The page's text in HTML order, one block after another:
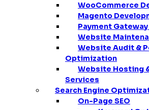
WooCommerce
Magento
Payment
Website
Website Audit &
Optimization
Website Hosting
Services
Search Engine
On-Page SEO